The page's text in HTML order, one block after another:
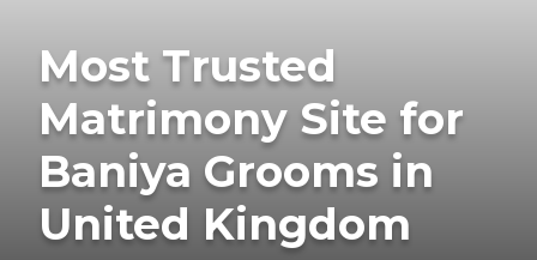
Most Trusted
Matrimony Site for
Baniya Grooms in
United Kingdom